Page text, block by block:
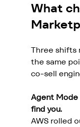
What
Three shifts
the same
co-sell
Agent Mode
find you.
AWS rolled